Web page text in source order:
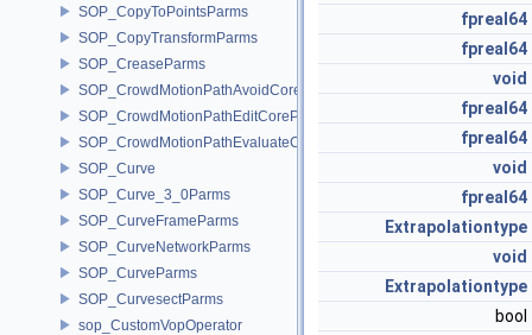
SOP_CopyToPointsParms
SOP_CopyTransformParms
SOP_CreaseParms
SOP_CrowdMotionPathAvoidCoreParms
SOP_CrowdMotionPathEditCoreParms
SOP_CrowdMotionPathEvaluateCoreParms
SOP_Curve
SOP_Curve_3_0Parms
SOP_CurveFrameParms
SOP_CurveNetworkParms
SOP_CurveParms
SOP_CurvesectParms
sop_CustomVopOperator
fpreal64
fpreal64
void
fpreal64
fpreal64
void
fpreal64
Extrapolationtype
void
Extrapolationtype
bool